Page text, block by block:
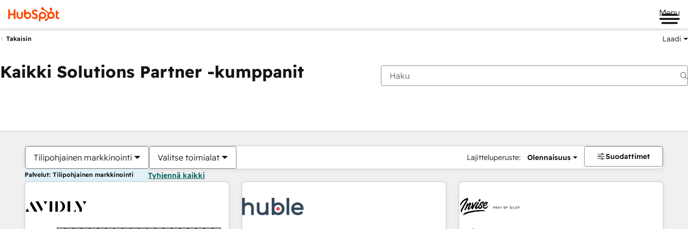
Menu
Takaisin Laadi
Kaikki Solutions Partner -kumppanit
Tilipohjainen markkinointi Valitse toimialat Lajitteluperuste: Olennaisuus Suodattimet
Palvelut: Tilipohjainen markkinointi Tyhjennä kaikki
Olet tällä hetkelläSivu
Sivu Sivu Sivu Sivu Sivu Sivu Sivu Sivu Sivu Sivu